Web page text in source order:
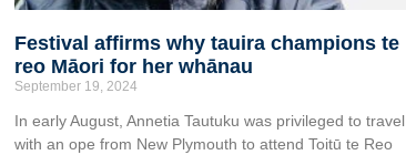
Festival affirms why tauira champions te
reo Māori for her whānau
September 19, 2024
In early August, Annetia Tautuku was privileged to travel
with an ope from New Plymouth to attend Toitū te Reo